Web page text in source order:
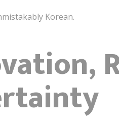
Korean.